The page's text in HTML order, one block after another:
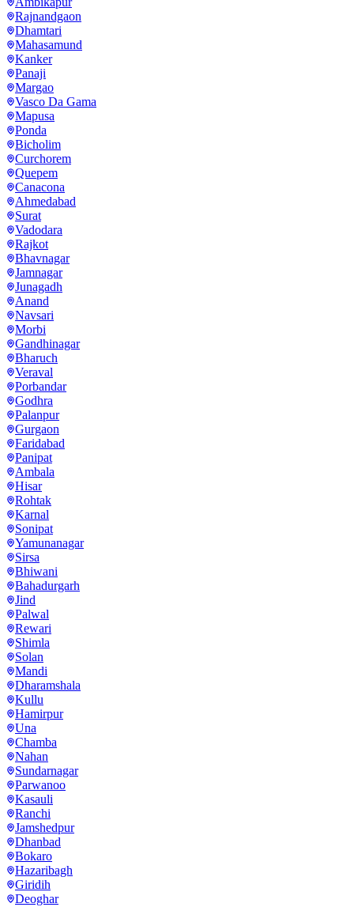
Rajnandgaon
Dhamtari
Mahasamund
Kanker
Panaji
Margao
Vasco Da Gama
Mapusa
Ponda
Bicholim
Curchorem
Quepem
Canacona
Ahmedabad
Surat
Vadodara
Rajkot
Bhavnagar
Jamnagar
Junagadh
Anand
Navsari
Morbi
Gandhinagar
Bharuch
Veraval
Porbandar
Godhra
Palanpur
Gurgaon
Faridabad
Panipat
Ambala
Hisar
Rohtak
Karnal
Sonipat
Yamunanagar
Sirsa
Bhiwani
Bahadurgarh
Jind
Palwal
Rewari
Shimla
Solan
Mandi
Dharamshala
Kullu
Hamirpur
Una
Chamba
Nahan
Sundarnagar
Parwanoo
Kasauli
Ranchi
Jamshedpur
Dhanbad
Bokaro
Hazaribagh
Giridih
Deoghar